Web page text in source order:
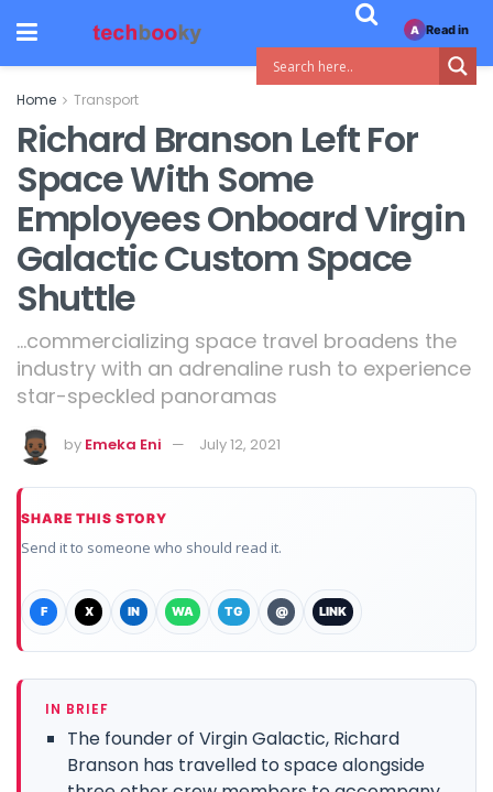
Home Transport
Richard Branson Left For
Space With Some
Employees Onboard Virgin
Galactic Custom Space
Shuttle
...commercializing space travel broadens the
industry with an adrenaline rush to experience
star-speckled panoramas
by Emeka Eni July 12, 2021
SHARE THIS STORY
Send it to someone who should read it.
F X IN WA TG @ LINK
IN BRIEF
The founder of Virgin Galactic, Richard
Branson has travelled to space alongside
A Read in